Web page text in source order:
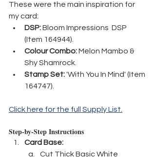
These were the main inspiration for
my card:
DSP: Bloom Impressions  DSP
(Item 164944).
Colour Combo: Melon Mambo &
Shy Shamrock.
Stamp Set: 'With You In Mind' (Item
164747).
Click here for the full Supply List.
Step-by-Step Instructions
Card Base:
Cut Thick Basic White